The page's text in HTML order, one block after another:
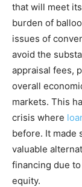
that will meet
burden of
issues of
avoid the
appraisal fees,
overall
markets. This
crisis where
before. It made
valuable
financing due
equity.